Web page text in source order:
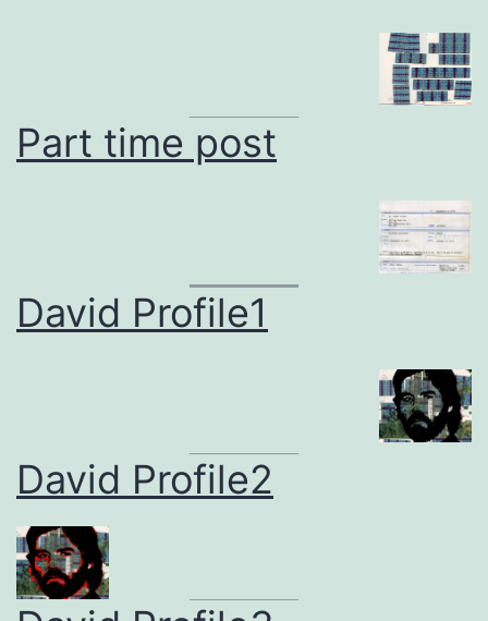
Part time post
David Profile1
David Profile2